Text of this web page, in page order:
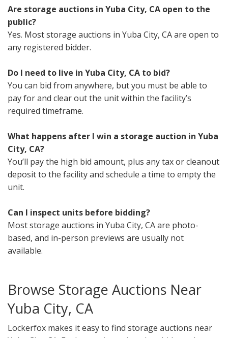
Are storage auctions in Yuba City, CA open to the
public?
Yes. Most storage auctions in Yuba City, CA are open to
any registered bidder.
Do I need to live in Yuba City, CA to bid?
You can bid from anywhere, but you must be able to
pay for and clear out the unit within the facility’s
required timeframe.
What happens after I win a storage auction in Yuba
City, CA?
You’ll pay the high bid amount, plus any tax or cleanout
deposit to the facility and schedule a time to empty the
unit.
Can I inspect units before bidding?
Most storage auctions in Yuba City, CA are photo-
based, and in-person previews are usually not
available.
Browse Storage Auctions Near
Yuba City, CA
Lockerfox makes it easy to find storage auctions near